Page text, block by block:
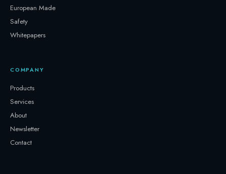
European Made
Safety
Whitepapers
COMPANY
Products
Services
About
Newsletter
Contact